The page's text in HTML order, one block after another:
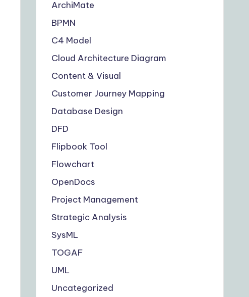
ArchiMate
BPMN
C4 Model
Cloud Architecture Diagram
Content & Visual
Customer Journey Mapping
Database Design
DFD
Flipbook Tool
Flowchart
OpenDocs
Project Management
Strategic Analysis
SysML
TOGAF
UML
Uncategorized